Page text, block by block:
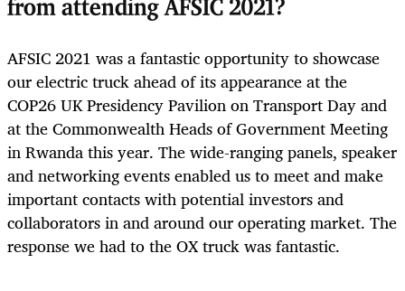
from attending AFSIC 2021?
AFSIC 2021 was a fantastic opportunity to showcase
our electric truck ahead of its appearance at the
COP26 UK Presidency Pavilion on Transport Day and
at the Commonwealth Heads of Government Meeting
in Rwanda this year. The wide-ranging panels, speaker
and networking events enabled us to meet and make
important contacts with potential investors and
collaborators in and around our operating market. The
response we had to the OX truck was fantastic.